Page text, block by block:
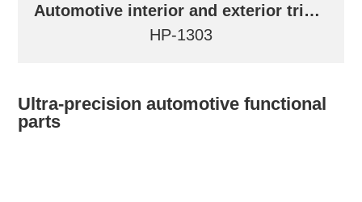
Automotive interior and exterior trims and parts
HP-1303
Ultra-precision automotive functional
parts